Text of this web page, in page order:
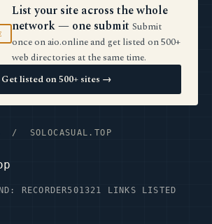
List your site across the whole
network — one submit Submit
once on aio.online and get listed on 500+
web directories at the same time.
Get listed on 500+ sites →
/ SOLOCASUAL.TOP
RECORDER501321 LINKS LISTED